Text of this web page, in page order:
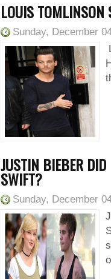
LOUIS TOMLINSON
Sunday, December
JUSTIN BIEBER DID
SWIFT?
Sunday, December